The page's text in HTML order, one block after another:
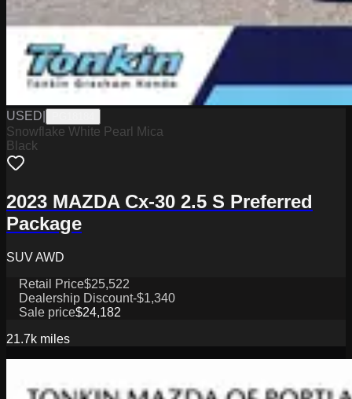
USED
Snowflake White Pearl Mica
Black
2023 MAZDA Cx-30 2.5 S Preferred
Package
SUV AWD
Retail Price$25,522
Dealership Discount-$1,340
Sale price$24,182
21.7k miles